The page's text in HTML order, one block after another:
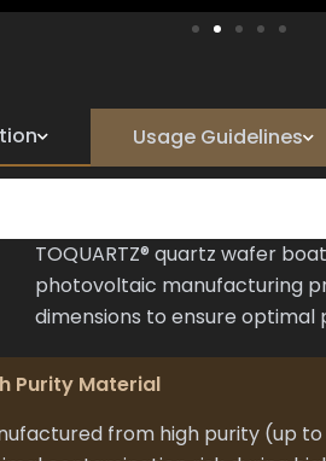
Usage Guidelines
TOQUARTZ® quartz wafer
photovoltaic manufacturing
dimensions to ensure
Purity Material
from high purity (up to